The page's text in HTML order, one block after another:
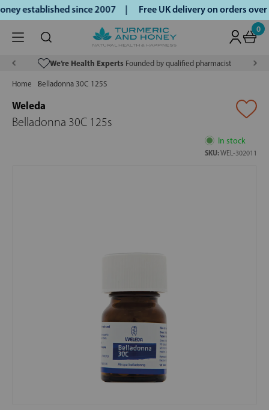
established since 2007 | Free UK delivery on orders
0
We’re Health Experts Founded by qualified pharmacist
Home Belladonna 30C 125S
Weleda
Belladonna 30C 125s
In stock
SKU:WEL-302011